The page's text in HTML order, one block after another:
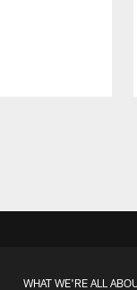
WHAT WE'RE ALL